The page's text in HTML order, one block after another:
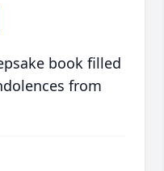
book filled
from